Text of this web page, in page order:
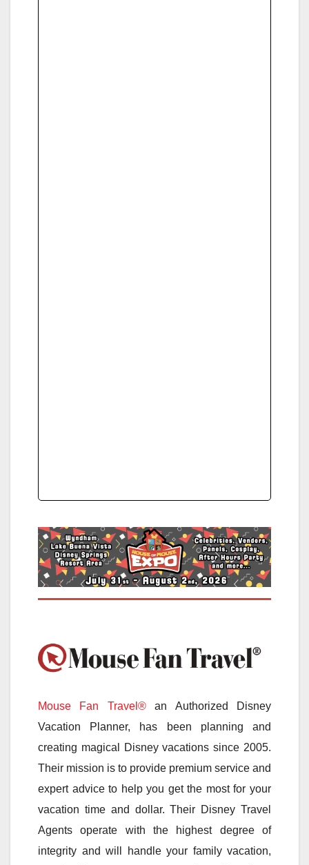
Mouse Fan Travel®an Authorized Disney
Vacation Planner, has been planning and
creating magical Disney vacations since 2005.
Their mission is to provide premium service and
expert advice to help you get the most for your
vacation time and dollar. Their Disney Travel
Agents operate with the highest degree of
integrity and will handle your family vacation,